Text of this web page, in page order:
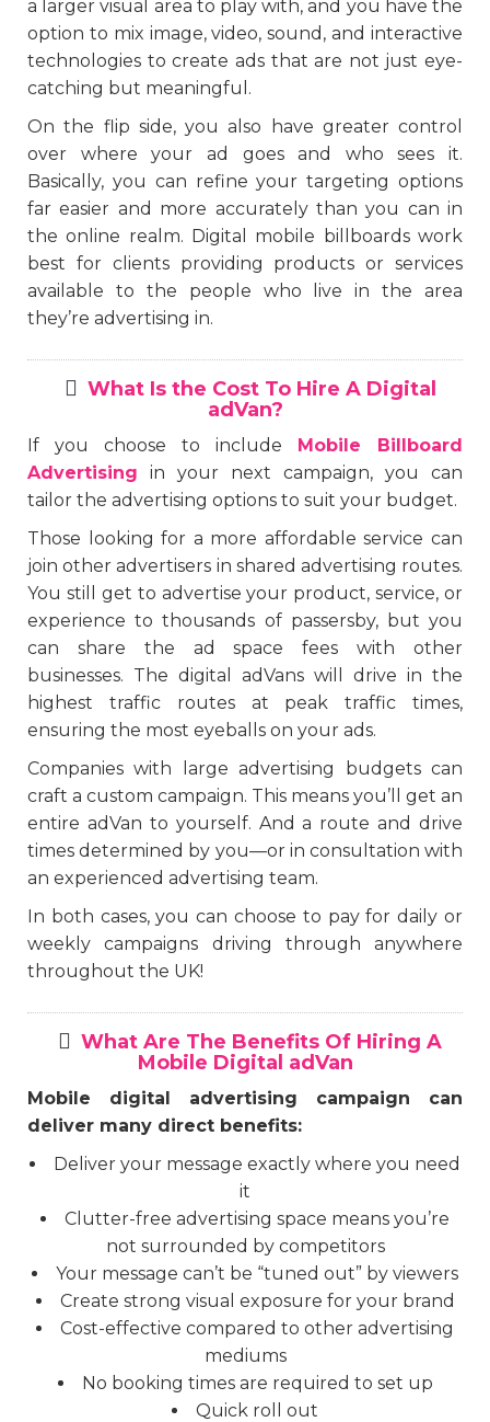
a larger visual area to play with, and you have the
option to mix image, video, sound, and interactive
technologies to create ads that are not just eye-
catching but meaningful.
On the flip side, you also have greater control
over where your ad goes and who sees it.
Basically, you can refine your targeting options
far easier and more accurately than you can in
the online realm. Digital mobile billboards work
best for clients providing products or services
available to the people who live in the area
they’re advertising in.
What Is the Cost To Hire A Digital
adVan?
If you choose to include Mobile Billboard
Advertising in your next campaign, you can
tailor the advertising options to suit your budget.
Those looking for a more affordable service can
join other advertisers in shared advertising routes.
You still get to advertise your product, service, or
experience to thousands of passersby, but you
can share the ad space fees with other
businesses. The digital adVans will drive in the
highest traffic routes at peak traffic times,
ensuring the most eyeballs on your ads.
Companies with large advertising budgets can
craft a custom campaign. This means you’ll get an
entire adVan to yourself. And a route and drive
times determined by you—or in consultation with
an experienced advertising team.
In both cases, you can choose to pay for daily or
weekly campaigns driving through anywhere
throughout the UK!
What Are The Benefits Of Hiring A
Mobile Digital adVan
Mobile digital advertising campaign can
deliver many direct benefits:
Deliver your message exactly where you need
it
Clutter-free advertising space means you’re
not surrounded by competitors
Your message can’t be “tuned out” by viewers
Create strong visual exposure for your brand
Cost-effective compared to other advertising
mediums
No booking times are required to set up
Quick roll out